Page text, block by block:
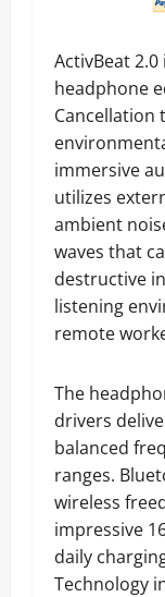
ActivBeat
headphone
Cancellation
immersive
utilizes
ambient
waves that
destructive
listening
remote
The
drivers
balanced
ranges.
wireless
impressive
daily
Technology